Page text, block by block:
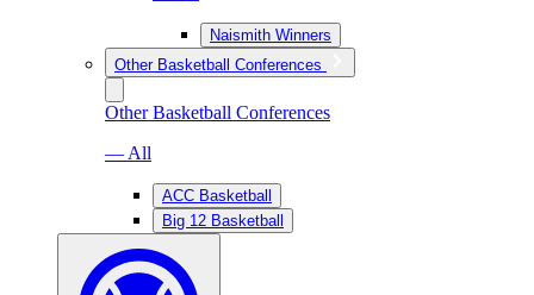
Naismith Winners
Other Basketball Conferences
Other Basketball Conferences
— All
ACC Basketball
Big 12 Basketball